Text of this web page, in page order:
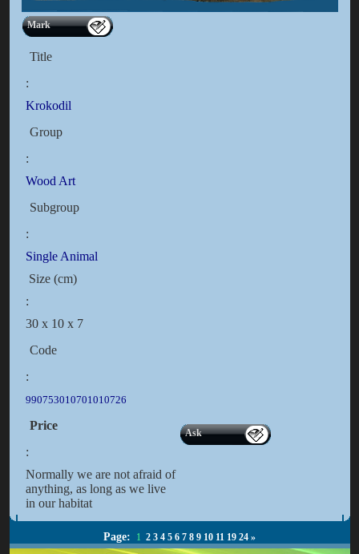
Mark
Title
:
Krokodil
Group
:
Wood Art
Subgroup
:
Single Animal
Size (cm)
:
30 x 10 x 7
Code
:
990753010701010726
Price
:
Ask
Normally we are not afraid of
anything, as long as we live
in our habitat
Page: 1 2 3 4 5 6 7 8 9 10 11 19 24 »